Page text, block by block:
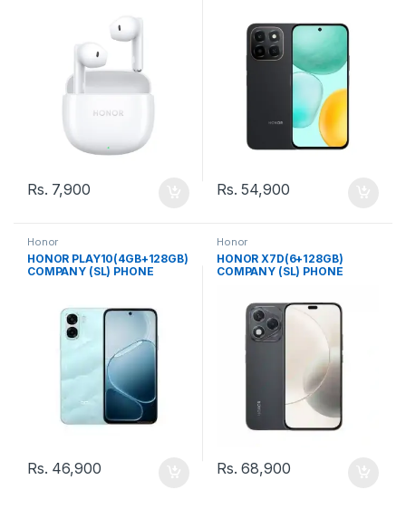
Rs. 7,900 Rs.54,900
Honor
HONOR PLAY10(4GB+128GB)
COMPANY (SL) PHONE
Rs. 46,900
Honor
HONOR X7D(6+128GB)
COMPANY (SL) PHONE
Rs.68,900